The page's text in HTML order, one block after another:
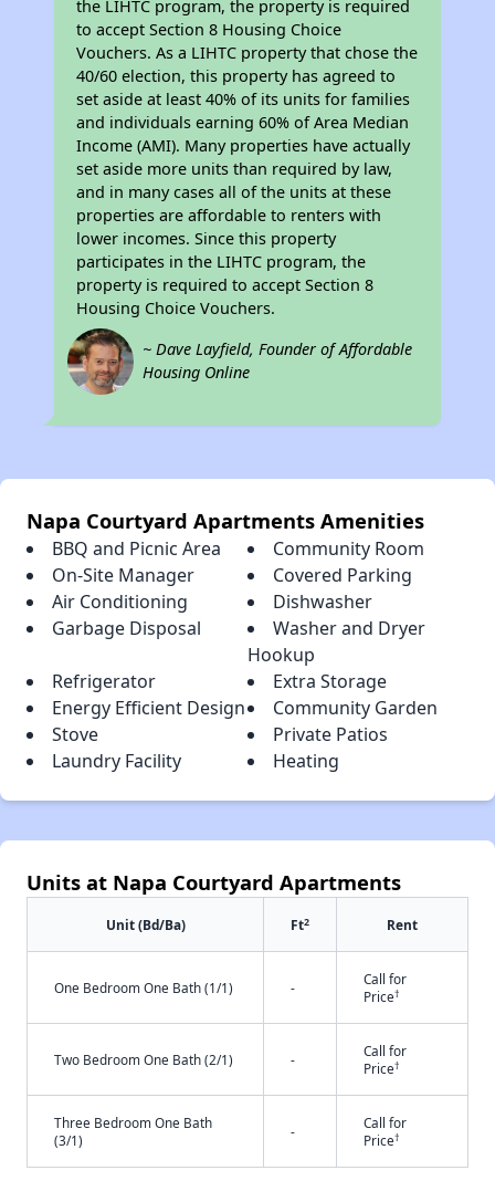
the LIHTC program, the property is required
to accept Section 8 Housing Choice
Vouchers. As a LIHTC property that chose the
40/60 election, this property has agreed to
set aside at least 40% of its units for families
and individuals earning 60% of Area Median
Income (AMI). Many properties have actually
set aside more units than required by law,
and in many cases all of the units at these
properties are affordable to renters with
lower incomes. Since this property
participates in the LIHTC program, the
property is required to accept Section 8
Housing Choice Vouchers.
~ Dave Layfield, Founder of Affordable
Housing Online
Napa Courtyard Apartments Amenities
BBQ and Picnic Area
Community Room
On-Site Manager
Covered Parking
Air Conditioning
Dishwasher
Garbage Disposal
Washer and Dryer
Hookup
Refrigerator
Extra Storage
Energy Efficient Design
Community Garden
Stove
Private Patios
Laundry Facility
Heating
Units at Napa Courtyard Apartments
Unit (Bd/Ba) Ft2 Rent
One Bedroom One Bath (1/1) -
Call for
Price†
Two Bedroom One Bath (2/1) -
Call for
Price†
Three Bedroom One Bath
(3/1)
-
Call for
Price†